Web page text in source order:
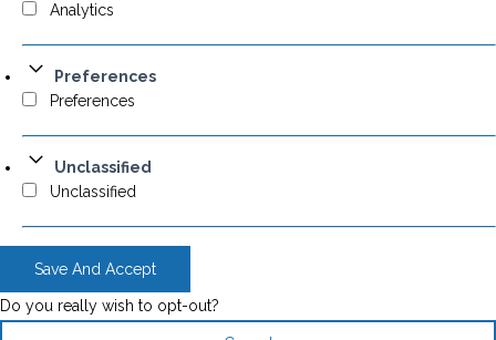
Analytics
Preferences
Preferences
Unclassified
Unclassified
Save And Accept
Do you really wish to opt-out?